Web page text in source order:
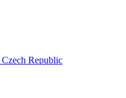
Czech Republic